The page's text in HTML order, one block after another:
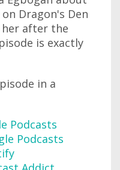
Dragon's Den
after the
is exactly
in a
Podcasts
Podcasts